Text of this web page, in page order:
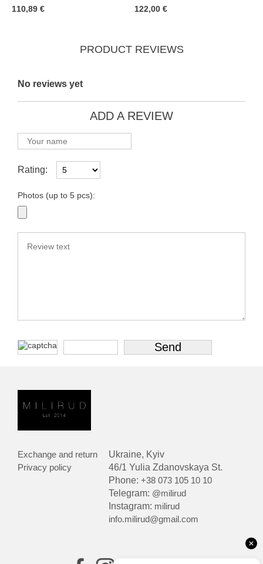
110,89 €
122,00 €
PRODUCT REVIEWS
No reviews yet
ADD A REVIEW
Rating:
Photos (up to 5 pcs):
Exchange and return
Privacy policy
Ukraine, Kyiv
46/1 Yulia Zdanovskaya St.
Phone:+38 073 105 10 10
Telegram: @milirud
Instagram: milirud
info.milirud@gmail.com